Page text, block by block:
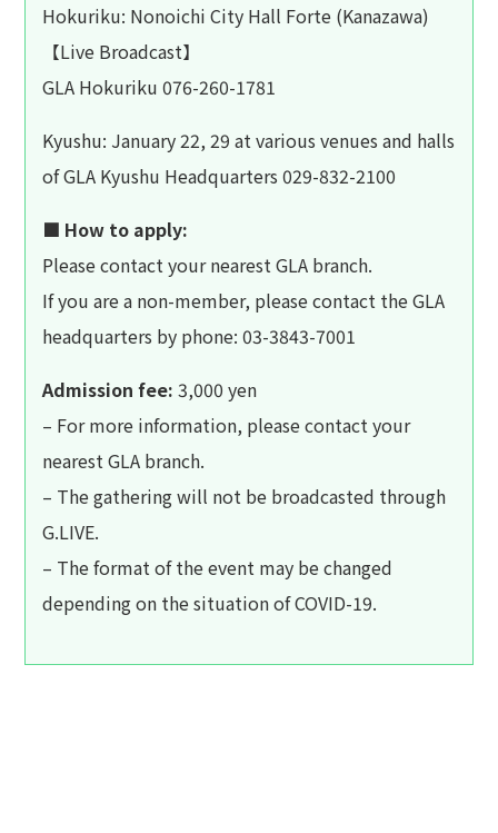
Hokuriku: Nonoichi City Hall Forte (Kanazawa)
【Live Broadcast】
GLA Hokuriku 076-260-1781
Kyushu: January 22, 29 at various venues and halls
of GLA Kyushu Headquarters 029-832-2100
■ How to apply:
Please contact your nearest GLA branch.
If you are a non-member, please contact the GLA
headquarters by phone: 03-3843-7001
Admission fee: 3,000 yen
– For more information, please contact your
nearest GLA branch.
– The gathering will not be broadcasted through
G.LIVE.
– The format of the event may be changed
depending on the situation of COVID-19.